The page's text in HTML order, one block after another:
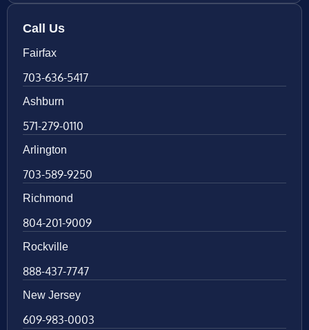
Call Us
Fairfax
703-636-5417
Ashburn
571-279-0110
Arlington
703-589-9250
Richmond
804-201-9009
Rockville
888-437-7747
New Jersey
609-983-0003